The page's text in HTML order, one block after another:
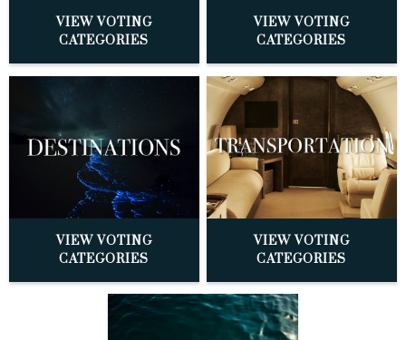
VIEW VOTING
CATEGORIES
VIEW VOTING
CATEGORIES
VIEW VOTING
CATEGORIES
VIEW VOTING
CATEGORIES